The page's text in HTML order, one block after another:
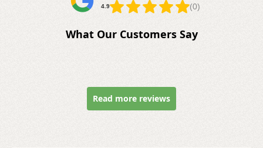
4.9 (0)
What Our Customers Say
Read more reviews